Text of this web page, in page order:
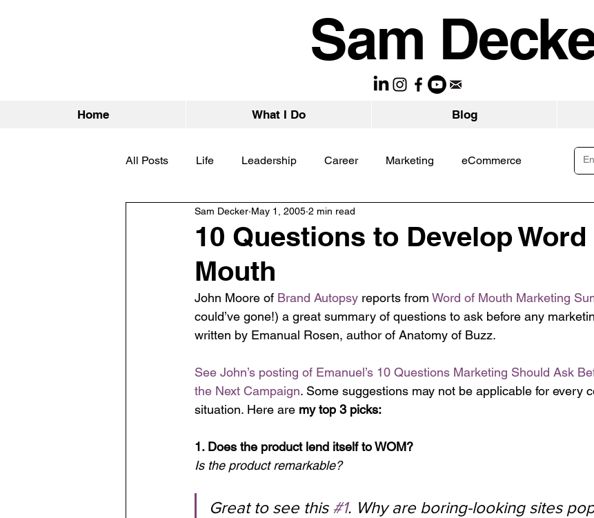
Sam
Home What I Do Blog
All Posts Life Leadership Career Marketing eCommerce
10 Questions to Develop
Mouth
Sam Decker May 1, 2005 2 min read
John Moore of Brand Autopsy reports from Word of Mouth Marketing
could’ve gone!) a great summary of questions to ask before any
written by Emanual Rosen, author of Anatomy of Buzz.
See John’s posting of Emanuel’s 10 Questions Marketing Should Ask
the Next Campaign. Some suggestions may not be applicable for every
situation. Here are my top 3 picks:
1. Does the product lend itself to WOM?
Is the product remarkable?
Great to see this #1. Why are boring-looking sites